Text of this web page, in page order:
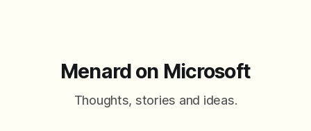
Menard on Microsoft
Thoughts, stories and ideas.